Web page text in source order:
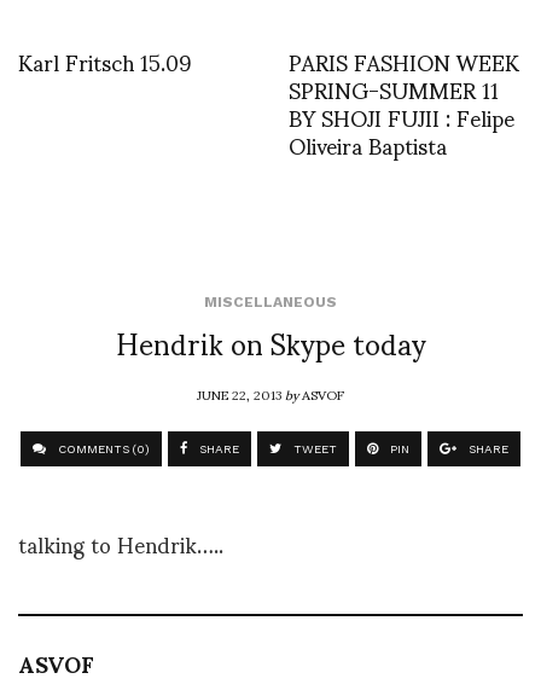
Karl Fritsch 15.09 PARIS FASHION WEEK
SPRING-SUMMER 11
BY SHOJI FUJII : Felipe
Oliveira Baptista
MISCELLANEOUS
Hendrik on Skype today
JUNE 22, 2013byASVOF
COMMENTS (0) SHARE TWEET PIN SHARE
talking to Hendrik…..
ASVOF